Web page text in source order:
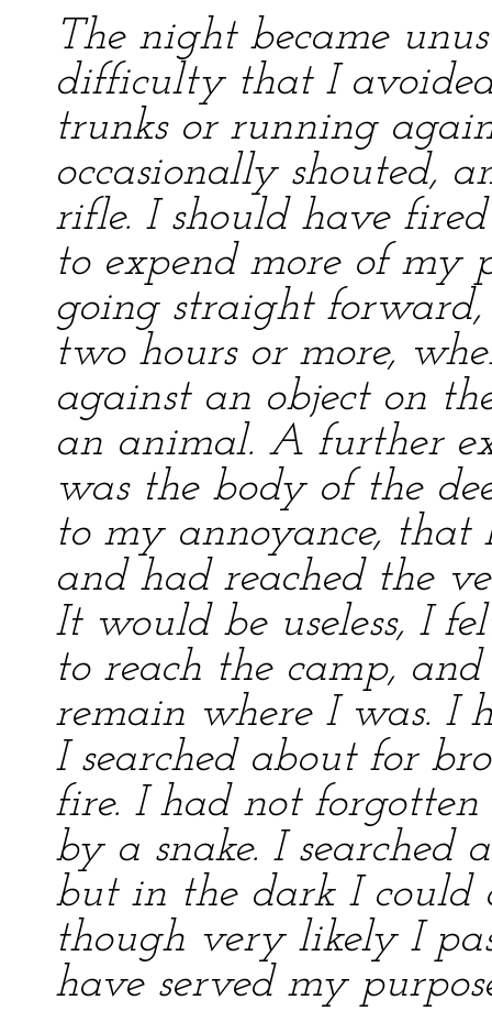
The night became
difficulty that I
trunks or running
occasionally shouted,
rifle. I should have
to expend more of my
going straight
two hours or more,
against an object on
an animal. A further
was the body of the
to my annoyance, that
and had reached the
It would be useless, I
to reach the camp,
remain where I was. I
I searched about for
fire. I had not
by a snake. I searched
but in the dark I could
though very likely I
have served my